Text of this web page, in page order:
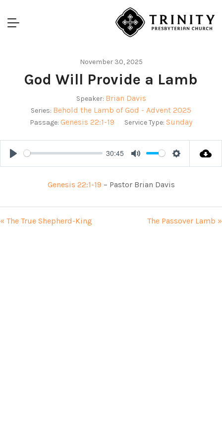
November 30, 2025
God Will Provide a Lamb
Speaker: Brian Davis
Series: Behold the Lamb of God - Advent 2025
Passage: Genesis 22:1-19 Service Type: Sunday
Play
30:45
Mute Settings
Genesis 22:1-19 – Pastor Brian Davis
« The True Shepherd-King The Passover Lamb »